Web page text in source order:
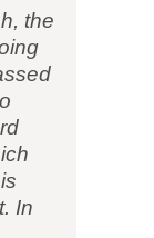
the
In